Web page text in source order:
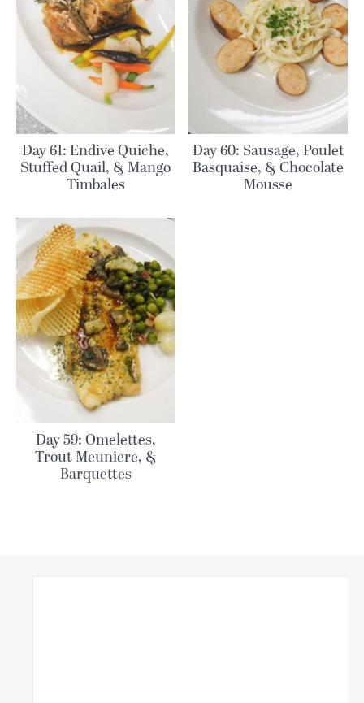
Day 61: Endive Quiche,
Stuffed Quail, & Mango
Timbales
Day 60: Sausage, Poulet
Basquaise, & Chocolate
Mousse
Day 59: Omelettes,
Trout Meuniere, &
Barquettes